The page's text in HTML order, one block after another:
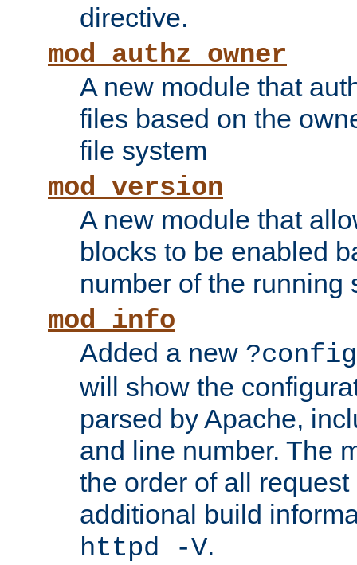
directive.
mod_authz_owner
A new module that
files based on the
file system
mod_version
A new module that
blocks to be enabled
number of the running
mod_info
Added a new ?config
will show the
parsed by Apache,
and line number. The
the order of all
additional build
httpd -V.